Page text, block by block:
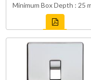
Minimum Box Depth : 25